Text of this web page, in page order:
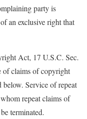
party is
an exclusive right that
Act, 17 U.S.C. Sec.
of claims of copyright
below. Service of repeat
repeat claims of
terminated.